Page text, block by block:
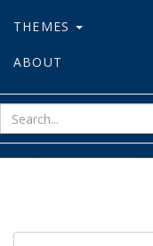
THEMES
ABOUT